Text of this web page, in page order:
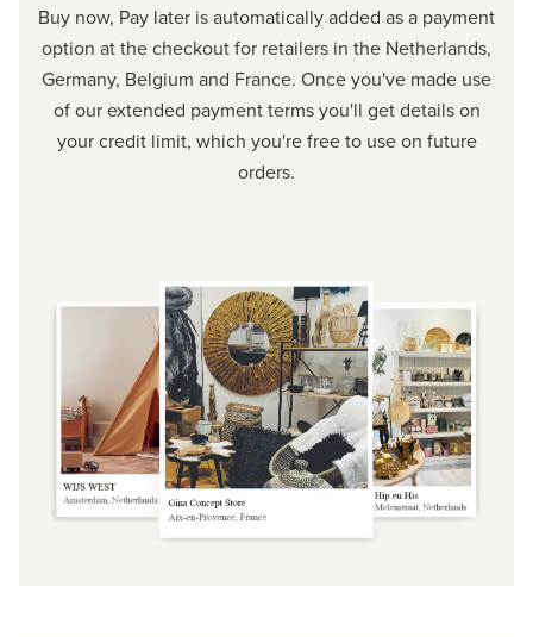
Buy now, Pay later is automatically added as a payment
option at the checkout for retailers in the Netherlands,
Germany, Belgium and France. Once you've made use
of our extended payment terms you'll get details on
your credit limit, which you're free to use on future
orders.